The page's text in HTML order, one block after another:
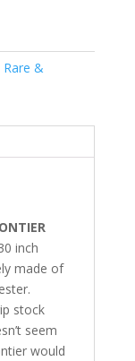
&
inch
made of
stock
seem
would